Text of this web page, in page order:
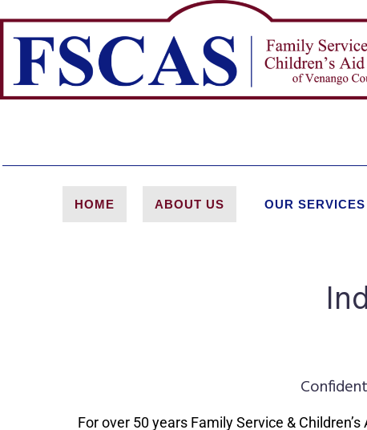
HOME ABOUT US OUR SERVICES
For over 50 years Family Service &